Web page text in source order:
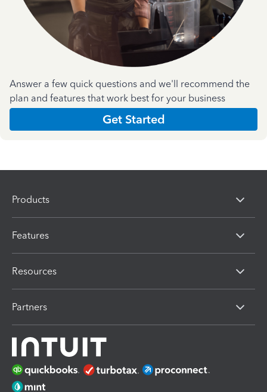
Answer a few quick questions and we'll recommend the
plan and features that work best for your business
Get Started
Products
Features
Resources
Partners